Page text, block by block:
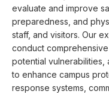
evaluate and improve
preparedness, and
staff, and visitors. Our
conduct
potential vulnerabilities,
to enhance campus
response systems,